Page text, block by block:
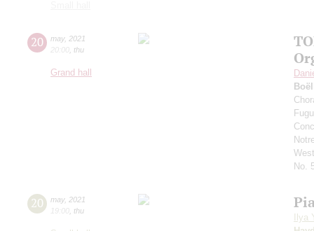
20 may, 2021
20:00 thu
Grand hall
No.
20 may, 2021
19:00 thu
Ilya